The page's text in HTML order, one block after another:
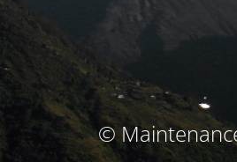
©